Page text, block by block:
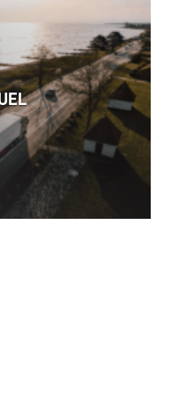
year marked
and the resulting
and
conditions
remained
Read more